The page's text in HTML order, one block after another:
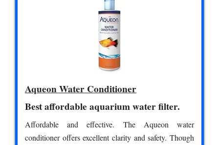
Aqueon Water Conditioner
Best affordable aquarium water filter.
Affordable and effective. The Aqueon water
conditioner offers excellent clarity and safety. Though